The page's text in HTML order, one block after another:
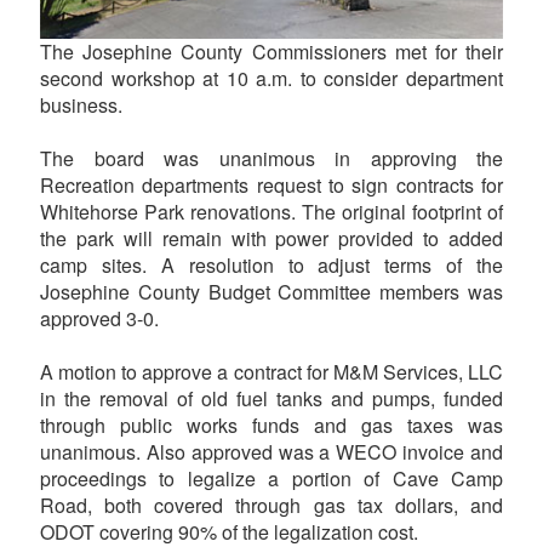
The Josephine County Commissioners met for their
second workshop at 10 a.m. to consider department
business.
The board was unanimous in approving the
Recreation departments request to sign contracts for
Whitehorse Park renovations. The original footprint of
the park will remain with power provided to added
camp sites. A resolution to adjust terms of the
Josephine County Budget Committee members was
approved 3-0.
A motion to approve a contract for M&M Services, LLC
in the removal of old fuel tanks and pumps, funded
through public works funds and gas taxes was
unanimous. Also approved was a WECO invoice and
proceedings to legalize a portion of Cave Camp
Road, both covered through gas tax dollars, and
ODOT covering 90% of the legalization cost.